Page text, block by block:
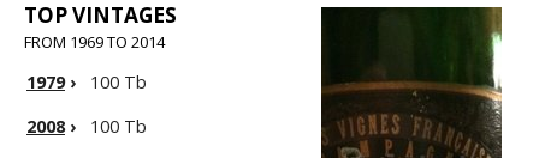
TOP VINTAGES
FROM 1969 TO 2014
1979›
100 Tb
2008›
100 Tb